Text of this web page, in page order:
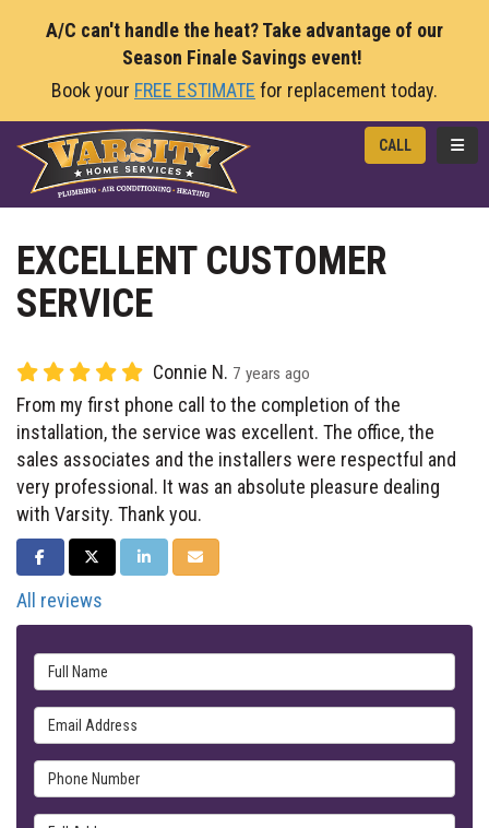
A/C can't handle the heat? Take advantage of our
Season Finale Savings event!
Book your FREE ESTIMATE for replacement today.
CALL
EXCELLENT CUSTOMER
SERVICE
Connie N. 7 years ago
From my first phone call to the completion of the
installation, the service was excellent. The office, the
sales associates and the installers were respectful and
very professional. It was an absolute pleasure dealing
with Varsity. Thank you.
SHARE ON FACEBOOK
SHARE ON TWITTER
SHARE ON LINKEDIN
SHARE VIA EMAIL
All reviews
Full Name
Email Address
Phone Number